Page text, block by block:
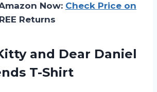
Now: Check Price on
Returns
and Dear Daniel
T-Shirt